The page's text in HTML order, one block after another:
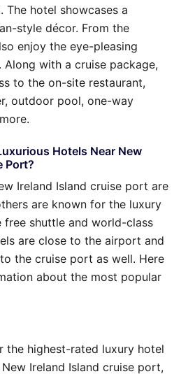
The hotel showcases a
style décor. From the
enjoy the eye-pleasing
with a cruise package,
to the on-site restaurant,
outdoor pool, one-way
Hotels Near New
Port?
Ireland Island cruise port are
are known for the luxury
shuttle and world-class
are close to the airport and
the cruise port as well. Here
about the most popular
the highest-rated luxury hotel
Ireland Island cruise port,